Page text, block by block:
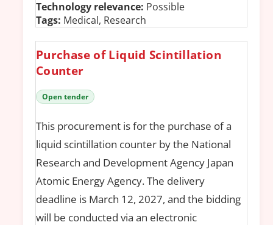
Technology relevance: Possible
Tags: Medical, Research
Purchase of Liquid Scintillation
Counter
Open tender
This procurement is for the purchase of a
liquid scintillation counter by the National
Research and Development Agency Japan
Atomic Energy Agency. The delivery
deadline is March 12, 2027, and the bidding
will be conducted via an electronic